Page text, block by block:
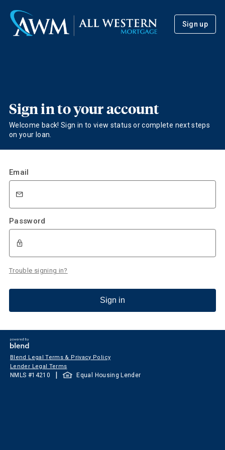
Sign up
Sign in to your account
Welcome back! Sign in to view status or complete next steps
on your loan.
Email
Password
Trouble signing in?
Sign in
Blend Legal Terms & Privacy Policy
Lender Legal Terms
NMLS #14210 | Equal Housing Lender